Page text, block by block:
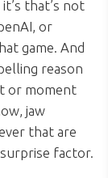
that’s not
or
game. And
reason
or moment
jaw
that are
factor.